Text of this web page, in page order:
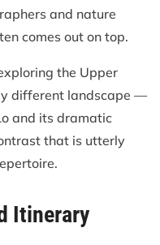
and nature
comes out on top.
the Upper
different landscape —
and its dramatic
that is utterly
Itinerary